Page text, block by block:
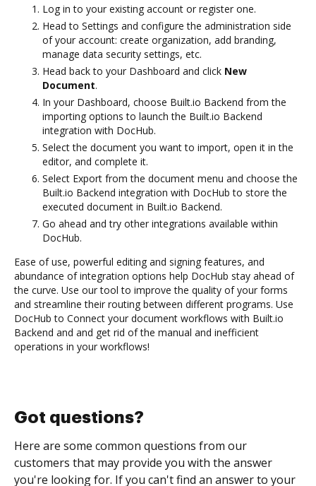
Log in to your existing account or register one.
Head to Settings and configure the administration side
of your account: create organization, add branding,
manage data security settings, etc.
Head back to your Dashboard and click New
Document.
In your Dashboard, choose Built.io Backend from the
importing options to launch the Built.io Backend
integration with DocHub.
Select the document you want to import, open it in the
editor, and complete it.
Select Export from the document menu and choose the
Built.io Backend integration with DocHub to store the
executed document in Built.io Backend.
Go ahead and try other integrations available within
DocHub.
Ease of use, powerful editing and signing features, and
abundance of integration options help DocHub stay ahead of
the curve. Use our tool to improve the quality of your forms
and streamline their routing between different programs. Use
DocHub to Connect your document workflows with Built.io
Backend and and get rid of the manual and inefficient
operations in your workflows!
Got questions?
Here are some common questions from our
customers that may provide you with the answer
you're looking for. If you can't find an answer to your